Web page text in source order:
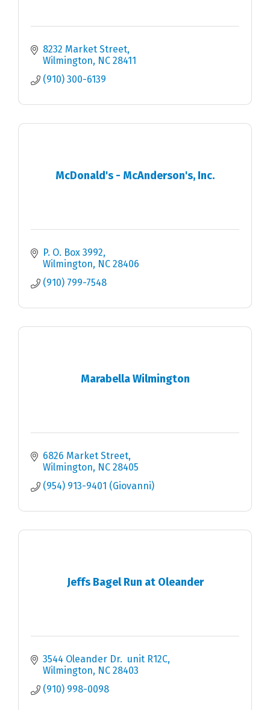
8232 Market Street
Wilmington NC 28411
(910) 300-6139
McDonald's - McAnderson's, Inc.
P. O. Box 3992
Wilmington NC 28406
(910) 799-7548
Marabella Wilmington
6826 Market Street
Wilmington NC 28405
(954) 913-9401 (Giovanni)
Jeffs Bagel Run at Oleander
3544 Oleander Dr.  unit R12C
Wilmington NC 28403
(910) 998-0098